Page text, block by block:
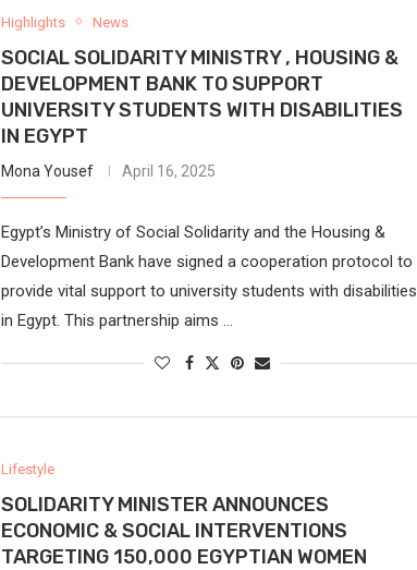
Highlights News
SOCIAL SOLIDARITY MINISTRY , HOUSING &
DEVELOPMENT BANK TO SUPPORT
UNIVERSITY STUDENTS WITH DISABILITIES
IN EGYPT
Mona Yousef April 16, 2025
Egypt’s Ministry of Social Solidarity and the Housing &
Development Bank have signed a cooperation protocol to
provide vital support to university students with disabilities
in Egypt. This partnership aims …
Lifestyle
SOLIDARITY MINISTER ANNOUNCES
ECONOMIC & SOCIAL INTERVENTIONS
TARGETING 150,000 EGYPTIAN WOMEN